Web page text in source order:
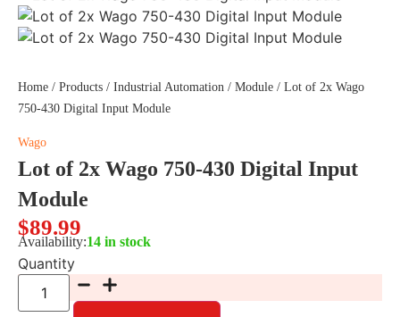
Home / Products / Industrial Automation / Module / Lot of 2x Wago
750-430 Digital Input Module
Wago
Lot of 2x Wago 750-430 Digital Input
Module
$89.99
Availability:14 in stock
Quantity